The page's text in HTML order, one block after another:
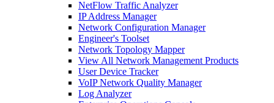
NetFlow Traffic Analyzer
IP Address Manager
Network Configuration Manager
Engineer's Toolset
Network Topology Mapper
View All Network Management Products
User Device Tracker
VoIP Network Quality Manager
Log Analyzer